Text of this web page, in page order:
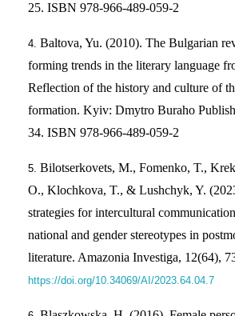
25. ISBN 978-966-489-059-2
Baltova, Yu. (2010). The Bulgarian
forming trends in the literary language
Reflection of the history and culture of
formation. Kyiv: Dmytro Buraho
34. ISBN 978-966-489-059-2
Bilotserkovets, M., Fomenko, T.,
O., Klochkova, T., & Lushchyk, Y.
strategies for intercultural
national and gender stereotypes in
literature. Amazonia Investiga, 12(64),
https://doi.org/10.34069/AI/2023.64.04.7